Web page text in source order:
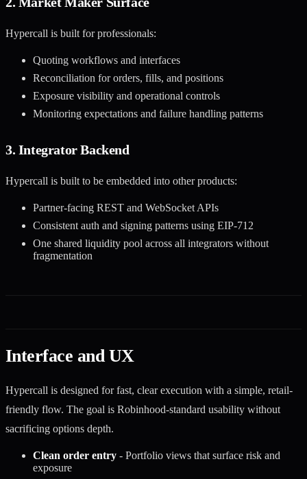
Hypercall is built for professionals:
Quoting workflows and interfaces
Reconciliation for orders, fills, and positions
Exposure visibility and operational controls
Monitoring expectations and failure handling patterns
3. Integrator Backend
Hypercall is built to be embedded into other products:
Partner-facing REST and WebSocket APIs
Consistent auth and signing patterns using EIP-712
One shared liquidity pool across all integrators without
fragmentation
Interface and UX
Hypercall is designed for fast, clear execution with a simple, retail-
friendly flow. The goal is Robinhood-standard usability without
sacrificing options depth.
Clean order entry - Portfolio views that surface risk and
exposure